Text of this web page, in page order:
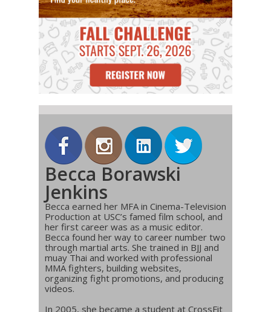
Becca Borawski
Jenkins
Becca earned her MFA in Cinema-Television
Production at USC’s famed film school, and
her first career was as a music editor.
Becca found her way to career number two
through martial arts. She trained in BJJ and
muay Thai and worked with professional
MMA fighters, building websites,
organizing fight promotions, and producing
videos.
In 2005, she became a student at CrossFit